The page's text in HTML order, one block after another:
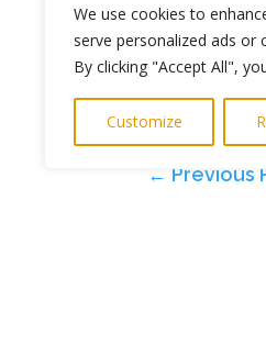
We use cookies to
serve personalized ads or
By clicking "Accept All",
Customize
T:0191 643
Ends
Photo:
← Previous